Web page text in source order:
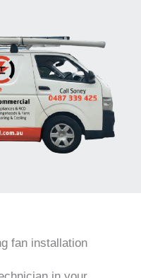
fan installation